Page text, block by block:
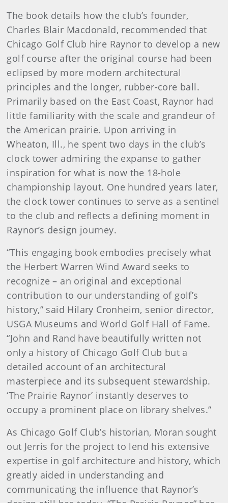
The book details how the club’s founder,
Charles Blair Macdonald, recommended that
Chicago Golf Club hire Raynor to develop a new
golf course after the original course had been
eclipsed by more modern architectural
principles and the longer, rubber-core ball.
Primarily based on the East Coast, Raynor had
little familiarity with the scale and grandeur of
the American prairie. Upon arriving in
Wheaton, Ill., he spent two days in the club’s
clock tower admiring the expanse to gather
inspiration for what is now the 18-hole
championship layout. One hundred years later,
the clock tower continues to serve as a sentinel
to the club and reflects a defining moment in
Raynor’s design journey.
“This engaging book embodies precisely what
the Herbert Warren Wind Award seeks to
recognize – an original and exceptional
contribution to our understanding of golf’s
history,” said Hilary Cronheim, senior director,
USGA Museums and World Golf Hall of Fame.
“John and Rand have beautifully written not
only a history of Chicago Golf Club but a
detailed account of an architectural
masterpiece and its subsequent stewardship.
‘The Prairie Raynor’ instantly deserves to
occupy a prominent place on library shelves.”
As Chicago Golf Club’s historian, Moran sought
out Jerris for the project to lend his extensive
expertise in golf architecture and history, which
greatly aided in understanding and
communicating the influence that Raynor’s